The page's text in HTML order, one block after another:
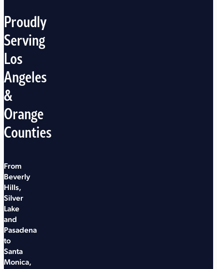
Proudly
Serving
Los
Angeles
&
Orange
Counties
From
Beverly
Hills,
Silver
Lake
and
Pasadena
to
Santa
Monica,